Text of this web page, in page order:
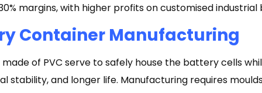
margins, with higher profits on customised
Container Manufacturing
of PVC serve to safely house the battery cells
stability, and longer life. Manufacturing requires